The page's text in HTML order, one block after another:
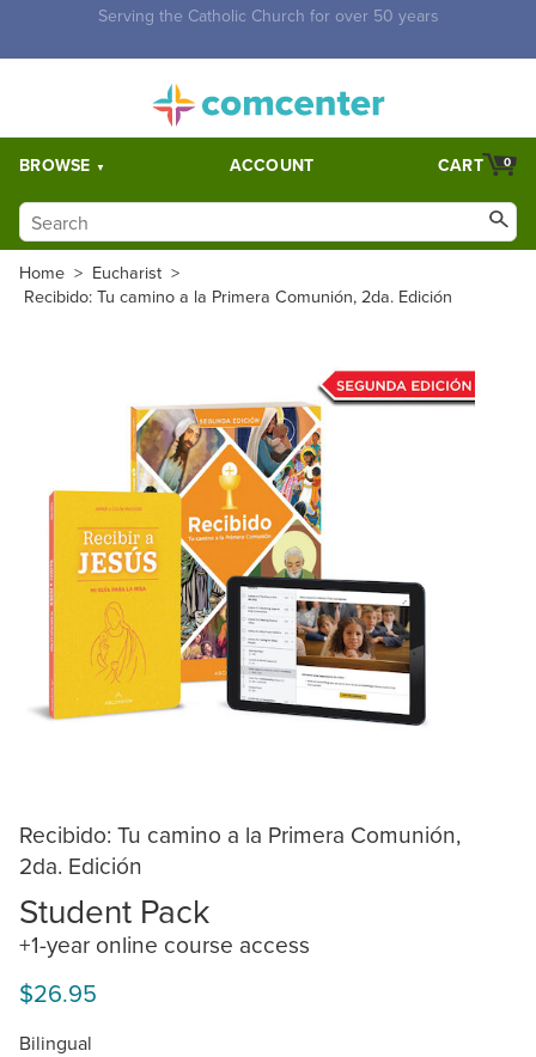
Free Shipping for orders over $5,000. Half price shipping for
BROWSE ACCOUNT 0
CART
Home > Eucharist >
Recibido: Tu camino a la Primera Comunión, 2da. Edición
Recibido: Tu camino a la Primera Comunión,
2da. Edición
Student Pack
+1-year online course access
$26.95
Bilingual